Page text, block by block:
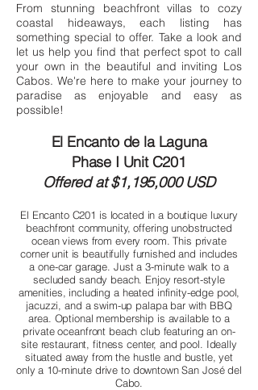
From stunning beachfront villas to cozy
coastal hideaways, each listing has
something special to offer. Take a look and
let us help you find that perfect spot to call
your own in the beautiful and inviting Los
Cabos. We're here to make your journey to
paradise as enjoyable and easy as
possible!
El Encanto de la Laguna
Phase I Unit C201
Offered at $1,195,000 USD
El Encanto C201 is located in a boutique luxury
beachfront community, offering unobstructed
ocean views from every room. This private
corner unit is beautifully furnished and includes
a one-car garage. Just a 3-minute walk to a
secluded sandy beach. Enjoy resort-style
amenities, including a heated infinity-edge pool,
jacuzzi, and a swim-up palapa bar with BBQ
area. Optional membership is available to a
private oceanfront beach club featuring an on-
site restaurant, fitness center, and pool. Ideally
situated away from the hustle and bustle, yet
only a 10-minute drive to downtown San José del
Cabo.